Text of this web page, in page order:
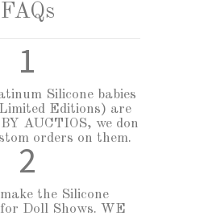
SILICONE BABIES
HYPERREALISTIC BABIES
FAQs
1
Silicone babies
Editions) are
AUCTIOS, we don
orders on them.
2
the Silicone
Doll Shows. WE